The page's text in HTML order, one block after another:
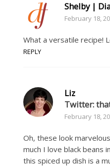
Shelby |
February 18,
What a versatile recipe!
REPLY
Liz
Twitter:
February 18,
Oh, these look
much I love black beans
this spiced up dish is a